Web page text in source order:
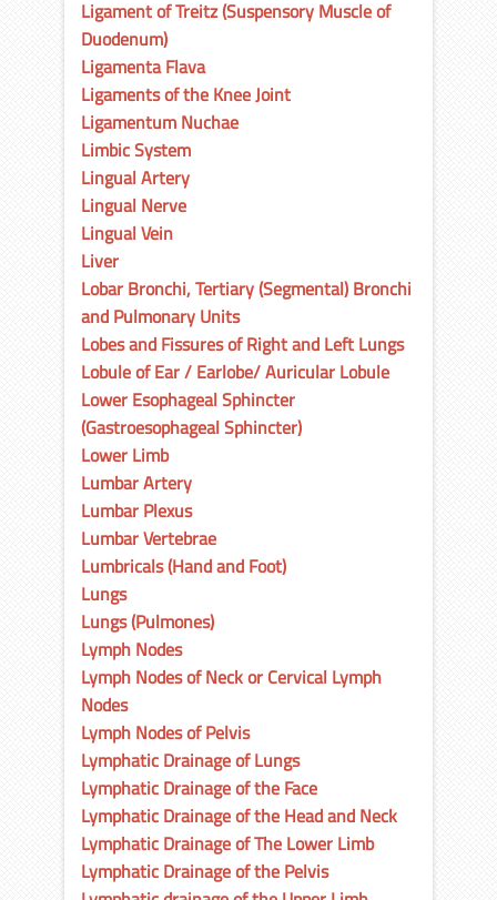
Ligament of Treitz (Suspensory Muscle of
Duodenum)
Ligamenta Flava
Ligaments of the Knee Joint
Ligamentum Nuchae
Limbic System
Lingual Artery
Lingual Nerve
Lingual Vein
Liver
Lobar Bronchi, Tertiary (Segmental) Bronchi
and Pulmonary Units
Lobes and Fissures of Right and Left Lungs
Lobule of Ear / Earlobe/ Auricular Lobule
Lower Esophageal Sphincter
(Gastroesophageal Sphincter)
Lower Limb
Lumbar Artery
Lumbar Plexus
Lumbar Vertebrae
Lumbricals (Hand and Foot)
Lungs
Lungs (Pulmones)
Lymph Nodes
Lymph Nodes of Neck or Cervical Lymph
Nodes
Lymph Nodes of Pelvis
Lymphatic Drainage of Lungs
Lymphatic Drainage of the Face
Lymphatic Drainage of the Head and Neck
Lymphatic Drainage of The Lower Limb
Lymphatic Drainage of the Pelvis